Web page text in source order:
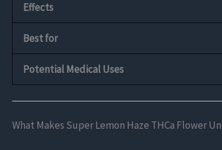
Effects
Best for
Potential Medical Uses
What Makes Super Lemon Haze THCa Flower